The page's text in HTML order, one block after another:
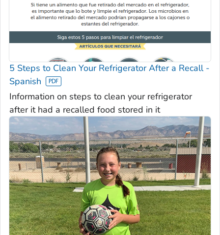
5 Steps to Clean Your Refrigerator After a Recall -
Spanish
Information on steps to clean your refrigerator
after it had a recalled food stored in it